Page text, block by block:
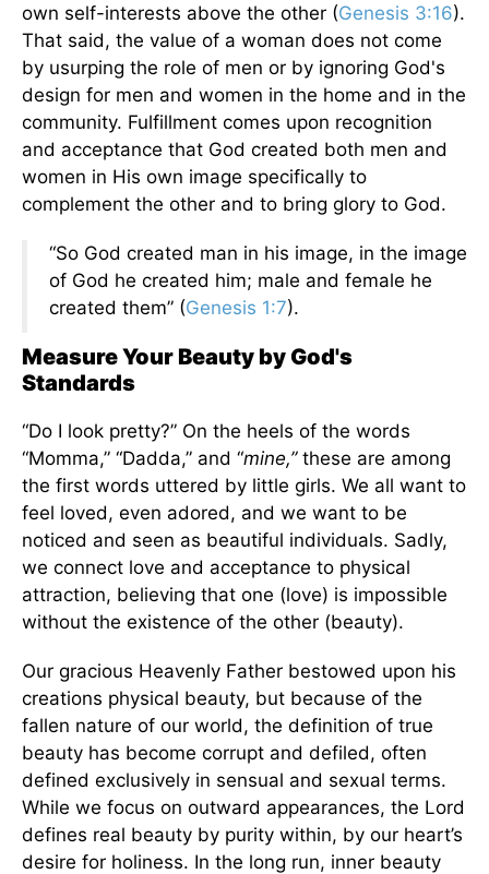
own self-interests above the other (Genesis 3:16).
That said, the value of a woman does not come
by usurping the role of men or by ignoring God's
design for men and women in the home and in the
community. Fulfillment comes upon recognition
and acceptance that God created both men and
women in His own image specifically to
complement the other and to bring glory to God.
“So God created man in his image, in the image
of God he created him; male and female he
created them” (Genesis 1:7).
Measure Your Beauty by God's
Standards
“Do I look pretty?” On the heels of the words
“Momma,” “Dadda,” and “mine,”these are among
the first words uttered by little girls. We all want to
feel loved, even adored, and we want to be
noticed and seen as beautiful individuals. Sadly,
we connect love and acceptance to physical
attraction, believing that one (love) is impossible
without the existence of the other (beauty).
Our gracious Heavenly Father bestowed upon his
creations physical beauty, but because of the
fallen nature of our world, the definition of true
beauty has become corrupt and defiled, often
defined exclusively in sensual and sexual terms.
While we focus on outward appearances, the Lord
defines real beauty by purity within, by our heart’s
desire for holiness. In the long run, inner beauty